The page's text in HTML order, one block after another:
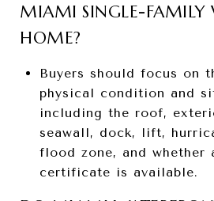
MIAMI SINGLE-FAMILY
HOME?
Buyers should focus on
physical condition and
including the roof,
seawall, dock, lift,
flood zone, and whether
certificate is available.